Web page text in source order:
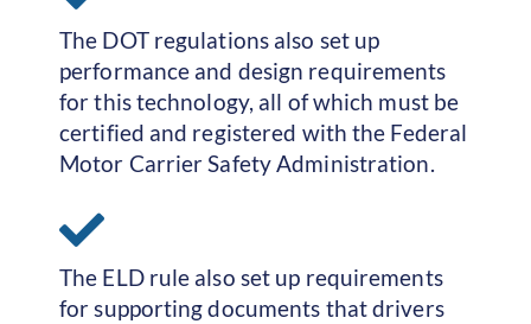
The DOT regulations also set up
performance and design requirements
for this technology, all of which must be
certified and registered with the Federal
Motor Carrier Safety Administration.
The ELD rule also set up requirements
for supporting documents that drivers